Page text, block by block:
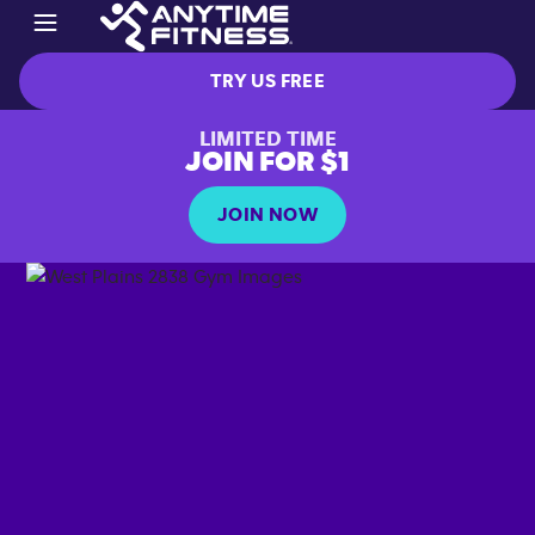
TRY US FREE
LIMITED TIME
JOIN FOR $1
JOIN NOW